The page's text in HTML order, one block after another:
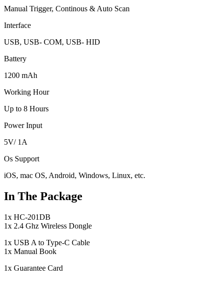
Manual Trigger, Continous & Auto Scan
Interface
USB, USB- COM, USB- HID
Battery
1200 mAh
Working Hour
Up to 8 Hours
Power Input
5V/ 1A
Os Support
iOS, mac OS, Android, Windows, Linux, etc.
In The Package
1x HC-201DB
1x 2.4 Ghz Wireless Dongle
1x USB A to Type-C Cable
1x Manual Book
1x Guarantee Card